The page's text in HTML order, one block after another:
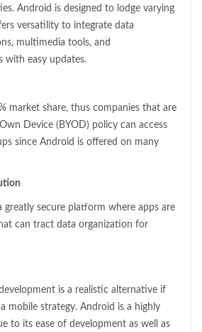
Android is designed to lodge varying
versatility to integrate data
multimedia tools, and
with easy updates.
market share, thus companies that are
Device (BYOD) policy can access
since Android is offered on many
secure platform where apps are
can tract data organization for
is a realistic alternative if
mobile strategy. Android is a highly
to its ease of development as well as